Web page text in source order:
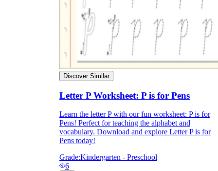
Discover Similar
Letter P Worksheet: P is for Pens
Learn the letter P with our fun worksheet: P is for
Pens! Perfect for teaching the alphabet and
vocabulary. Download and explore Letter P is for
Pens today!
Grade:Kindergarten - Preschool
6